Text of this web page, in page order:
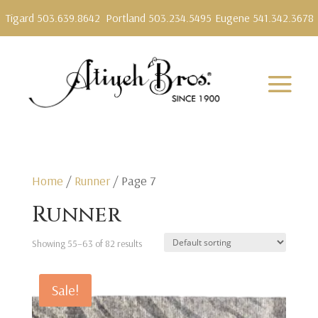
Tigard 503.639.8642 Portland 503.234.5495 Eugene 541.342.3678
Home / Runner/ Page 7
Runner
Showing 55–63 of 82 results
Sale!